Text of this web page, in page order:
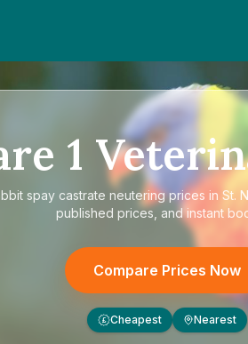
1
spay castrate neutering prices in St.
published prices, and instant
Compare Prices Now
£ Cheapest Nearest